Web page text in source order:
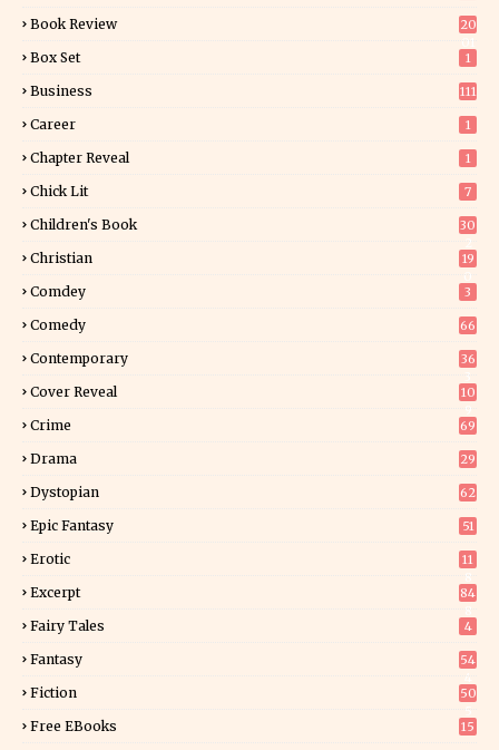
Book Review
20
Box Set 1
Business 111
Career 1
Chapter Reveal 1
Chick Lit 7
Children's Book
30
Christian
19
Comdey 3
Comedy 66
Contemporary
36
Cover Reveal
10
Crime 69
Drama 29
Dystopian 62
Epic Fantasy 51
Erotic
11
Excerpt
84
Fairy Tales 4
Fantasy
54
Fiction
50
Free EBooks 15